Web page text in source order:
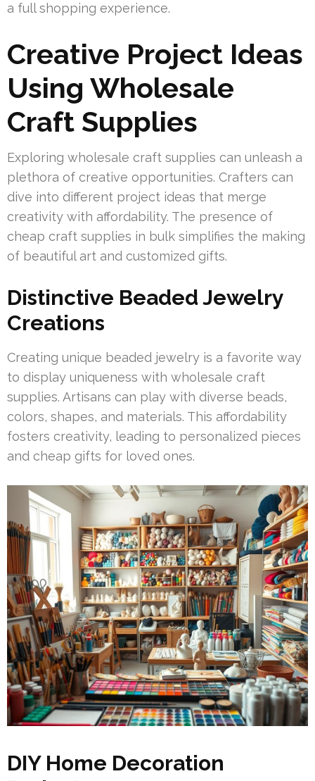
a full shopping experience.
Creative Project Ideas
Using Wholesale
Craft Supplies
Exploring wholesale craft supplies can unleash a
plethora of creative opportunities. Crafters can
dive into different project ideas that merge
creativity with affordability. The presence of
cheap craft supplies in bulk simplifies the making
of beautiful art and customized gifts.
Distinctive Beaded Jewelry
Creations
Creating unique beaded jewelry is a favorite way
to display uniqueness with wholesale craft
supplies. Artisans can play with diverse beads,
colors, shapes, and materials. This affordability
fosters creativity, leading to personalized pieces
and cheap gifts for loved ones.
DIY Home Decoration